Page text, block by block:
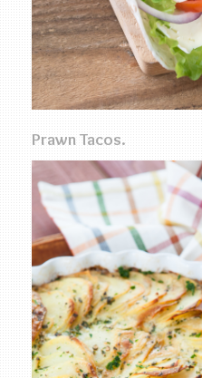
Prawn Tacos.